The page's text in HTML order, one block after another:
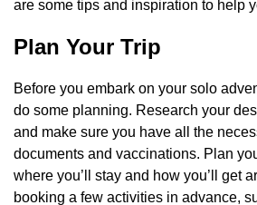
are some tips and inspiration to help
Plan Your Trip
Before you embark on your solo
do some planning. Research your
and make sure you have all the
documents and vaccinations. Plan
where you’ll stay and how you’ll get
booking a few activities in advance,